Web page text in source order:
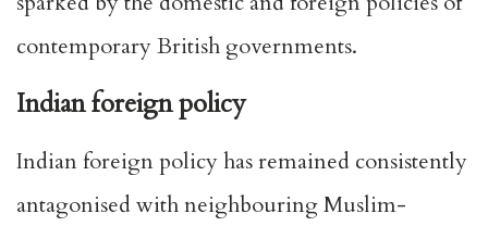
contemporary British governments.
Indian foreign policy
Indian foreign policy has remained consistently
antagonised with neighbouring Muslim-